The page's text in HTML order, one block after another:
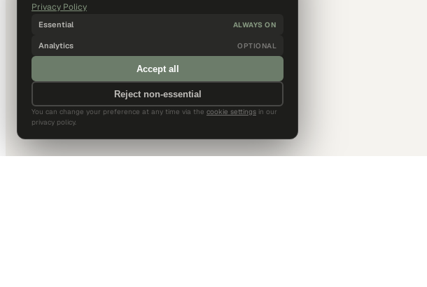
Privacy Policy
Essential ALWAYS ON
Analytics OPTIONAL
Accept all
Reject non-essential
You can change your preference at any time via the cookie settings in our
privacy policy.